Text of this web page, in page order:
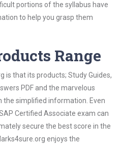
portions of the syllabus have
to help you grasp them
Range
is that its products; Study Guides,
PDF and the marvelous
the simplified information. Even
Certified Associate exam can
secure the best score in the
enjoys the